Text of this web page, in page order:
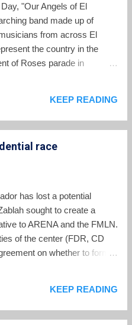
"Our Angels of El
band made up of
from across El
the country in the
of Roses parade in
has a special section
at this link .
KEEP READING
race
has lost a potential
sought to create a
to ARENA and the FMLN.
of the center (FDR, CD
on whether to form
the eventual ARENA
the center had a greater
KEEP READING